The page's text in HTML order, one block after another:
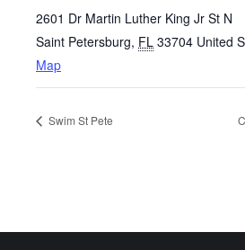
2601 Dr Martin Luther King Jr St N
Saint Petersburg, FL 33704 United
Map
Swim St Pete